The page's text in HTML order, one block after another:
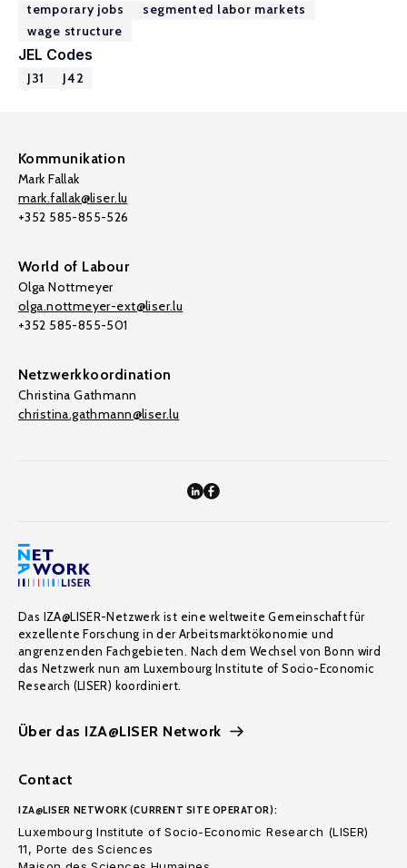
temporary jobs
segmented labor markets
wage structure
JEL Codes
J31 J42
Kommunikation
Mark Fallak
mark.fallak@liser.lu
+352 585-855-526
World of Labour
Olga Nottmeyer
olga.nottmeyer-ext@liser.lu
+352 585-855-501
Netzwerkkoordination
Christina Gathmann
christina.gathmann@liser.lu
Das IZA@LISER-Netzwerk ist eine weltweite Gemeinschaft für
exzellente Forschung in der Arbeitsmarktökonomie und
angrenzenden Fachgebieten. Nach dem Wechsel von Bonn wird
das Netzwerk nun am Luxembourg Institute of Socio-Economic
Research (LISER) koordiniert.
Über das IZA@LISER Network
Contact
IZA@LISER NETWORK (CURRENT SITE OPERATOR):
Luxembourg Institute of Socio-Economic Research (LISER)
11, Porte des Sciences